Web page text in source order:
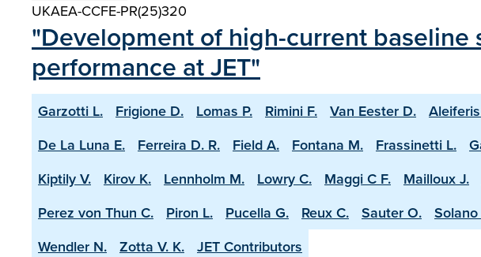
UKAEA-CCFE-PR(25)320
"Development of high-current
performance at JET"
Garzotti L. Frigione D. Lomas P. Rimini F. Van Eester D.
De La Luna E.
Ferreira D. R. Field A. Fontana M. Frassinetti L.
Kiptily V.
Kirov K. Lennholm M. Lowry C. Maggi C F. Mailloux J.
Perez von Thun C.
Piron L. Pucella G. Reux C. Sauter O. Solano
Wendler N.
Zotta V. K.
JET Contributors